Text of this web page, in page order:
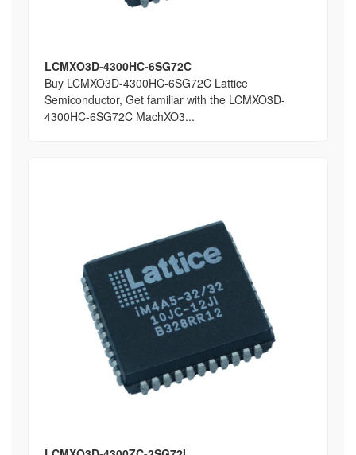
LCMXO3D-4300HC-6SG72C
Buy LCMXO3D-4300HC-6SG72C Lattice
Semiconductor, Get familiar with the LCMXO3D-
4300HC-6SG72C MachXO3...